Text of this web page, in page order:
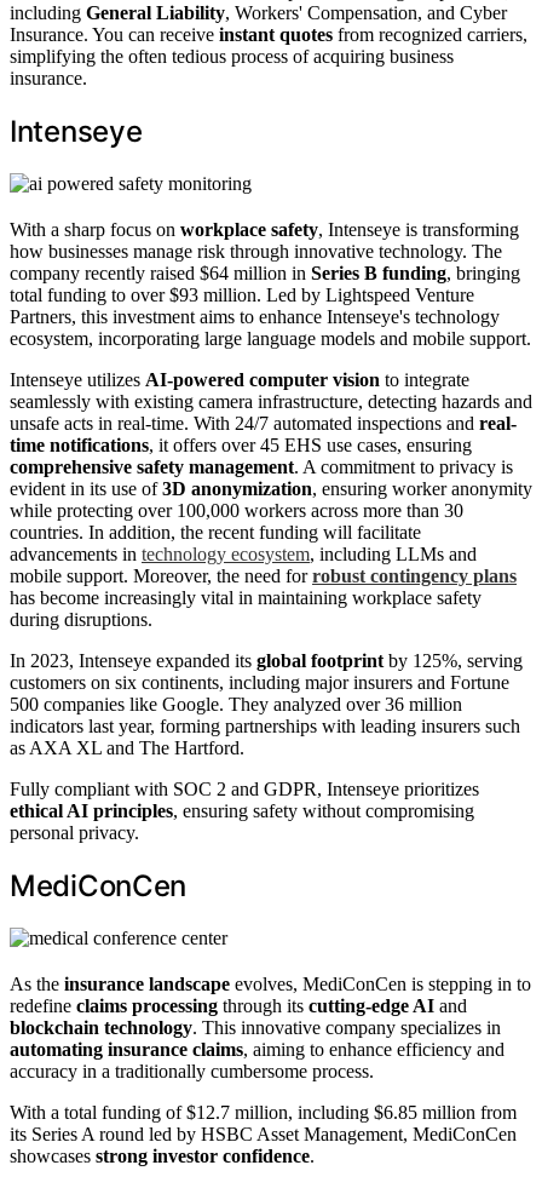
including General Liability, Workers' Compensation, and Cyber
Insurance. You can receive instant quotes from recognized carriers,
simplifying the often tedious process of acquiring business
insurance.
Intenseye
With a sharp focus on workplace safety, Intenseye is transforming
how businesses manage risk through innovative technology. The
company recently raised $64 million in Series B funding, bringing
total funding to over $93 million. Led by Lightspeed Venture
Partners, this investment aims to enhance Intenseye's technology
ecosystem, incorporating large language models and mobile support.
Intenseye utilizes AI-powered computer vision to integrate
seamlessly with existing camera infrastructure, detecting hazards and
unsafe acts in real-time. With 24/7 automated inspections and real-
time notifications, it offers over 45 EHS use cases, ensuring
comprehensive safety management. A commitment to privacy is
evident in its use of3D anonymization, ensuring worker anonymity
while protecting over 100,000 workers across more than 30
countries. In addition, the recent funding will facilitate
advancements in technology ecosystem, including LLMs and
mobile support. Moreover, the need forrobust contingency plans
has become increasingly vital in maintaining workplace safety
during disruptions.
In 2023, Intenseye expanded its global footprint by 125%, serving
customers on six continents, including major insurers and Fortune
500 companies like Google. They analyzed over 36 million
indicators last year, forming partnerships with leading insurers such
as AXA XL and The Hartford.
Fully compliant with SOC 2 and GDPR, Intenseye prioritizes
ethical AI principles, ensuring safety without compromising
personal privacy.
MediConCen
As the insurance landscape evolves, MediConCen is stepping in to
redefine claims processing through its cutting-edge AI and
blockchain technology. This innovative company specializes in
automating insurance claims, aiming to enhance efficiency and
accuracy in a traditionally cumbersome process.
With a total funding of $12.7 million, including $6.85 million from
its Series A round led by HSBC Asset Management, MediConCen
showcases strong investor confidence.